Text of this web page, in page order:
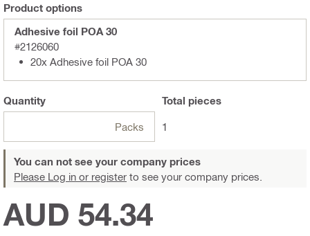
Product options
Adhesive foil POA 30
#2126060
20x Adhesive foil POA 30
Quantity
Packs
Total pieces
1
You can not see your company prices
Please Log in or register to see your company prices.
AUD 54.34